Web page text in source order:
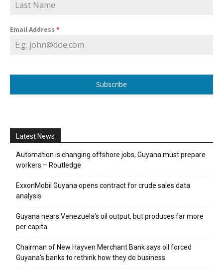
Email Address *
Subscribe
Latest News
Automation is changing offshore jobs, Guyana must prepare
workers – Routledge
ExxonMobil Guyana opens contract for crude sales data
analysis
Guyana nears Venezuela’s oil output, but produces far more
per capita
Chairman of New Hayven Merchant Bank says oil forced
Guyana’s banks to rethink how they do business